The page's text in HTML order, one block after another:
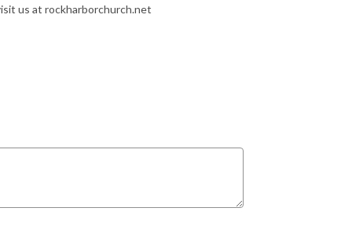
us at rockharborchurch.net